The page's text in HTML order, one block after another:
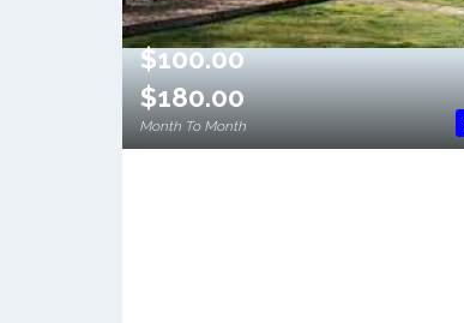
$100.00
$180.00
Month To Month